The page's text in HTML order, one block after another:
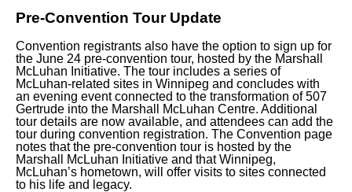
Pre-Convention Tour Update
Convention registrants also have the option to sign up for
the June 24 pre-convention tour, hosted by the Marshall
McLuhan Initiative. The tour includes a series of
McLuhan-related sites in Winnipeg and concludes with
an evening event connected to the transformation of507
Gertrude into the Marshall McLuhan Centre. Additional
tour details are now available, and attendees can add the
tour during convention registration. The Convention page
notes that the pre-convention tour is hosted by the
Marshall McLuhan Initiative and that Winnipeg,
McLuhan’s hometown, will offer visits to sites connected
to his life and legacy.